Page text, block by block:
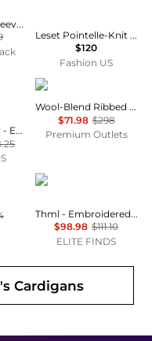
Tomato Short Sleeve Cardigan
Leset Pointelle-Knit Cotton Cardigan - Moda Operandi
$120
Fashion US
Loveshackfancy - Evabella Cardigan
Vince
Wool-Blend Ribbed Cardigan
$71.98 $298
Premium Outlets
THML
Thml - Embroidered Floral Sweater Jacket
$98.98 $111.10
ELITE FINDS
Cardigans